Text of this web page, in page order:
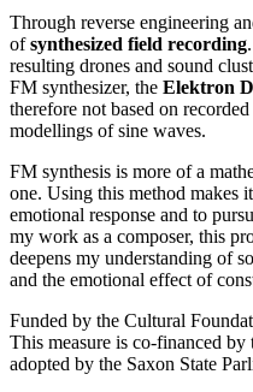
Through reverse engineering
ofsynthesized field recording
resulting drones and sound
FM synthesizer, the Elektron
therefore not based on
modellings of sine waves.
FM synthesis is more of a
one. Using this method makes
emotional response and to
my work as a composer, this
deepens my understanding of
and the emotional effect of
Funded by the Cultural
This measure is co-financed
adopted by the Saxon State